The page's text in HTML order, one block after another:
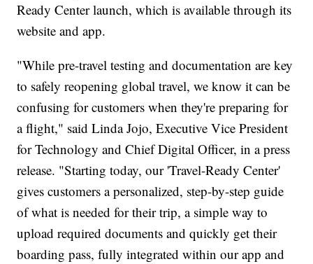
Ready Center launch, which is available through its
website and app.
"While pre-travel testing and documentation are key
to safely reopening global travel, we know it can be
confusing for customers when they're preparing for
a flight," said Linda Jojo, Executive Vice President
for Technology and Chief Digital Officer, in a press
release. "Starting today, our 'Travel-Ready Center'
gives customers a personalized, step-by-step guide
of what is needed for their trip, a simple way to
upload required documents and quickly get their
boarding pass, fully integrated within our app and